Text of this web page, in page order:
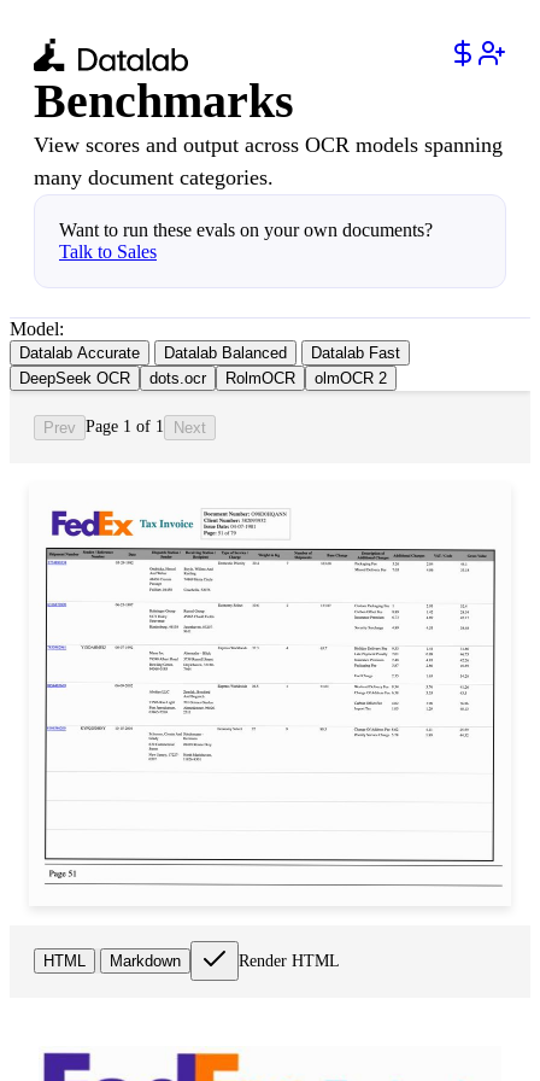
Benchmarks
View scores and output across OCR models spanning
many document categories.
Want to run these evals on your own documents?
Talk to Sales
Model:
Datalab Accurate Datalab Balanced
Datalab Fast
DeepSeek OCR
dots.ocr RolmOCR olmOCR 2
Prev Page 1 of 1 Next
HTML Markdown Render HTML